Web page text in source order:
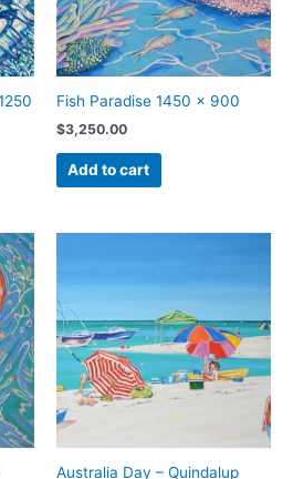
Fish Paradise 1450 x 900
$3,250.00
Add to cart
Australia Day – Quindalup